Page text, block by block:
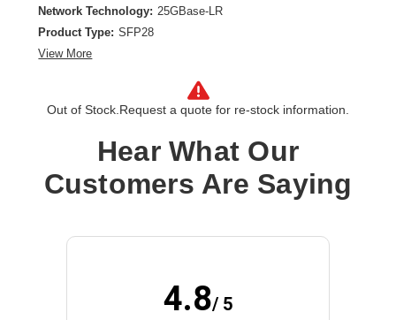
Network Technology: 25GBase-LR
Product Type: SFP28
View More
Out of Stock. Request a quote for re-stock information.
Hear What Our
Customers Are Saying
4.8/ 5